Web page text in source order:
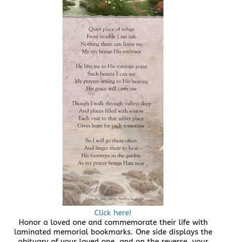
Click here!
Honor a loved one and commemorate their life with
laminated memorial bookmarks. One side displays the